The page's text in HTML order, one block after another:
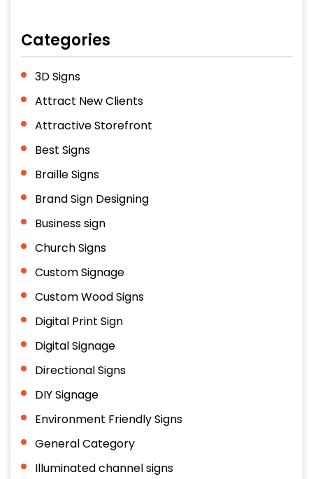
Categories
3D Signs
Attract New Clients
Attractive Storefront
Best Signs
Braille Signs
Brand Sign Designing
Business sign
Church Signs
Custom Signage
Custom Wood Signs
Digital Print Sign
Digital Signage
Directional Signs
DIY Signage
Environment Friendly Signs
General Category
Illuminated channel signs